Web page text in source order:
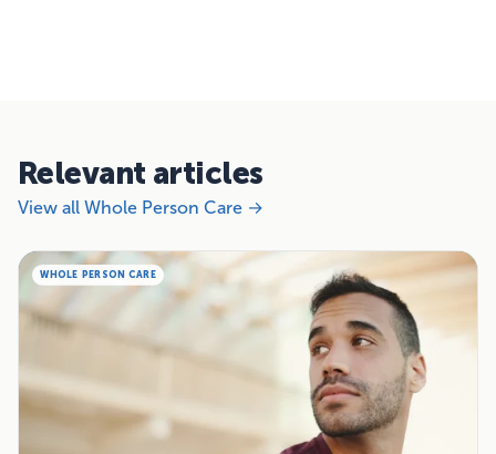
Relevant articles
View all Whole Person Care →
WHOLE PERSON CARE